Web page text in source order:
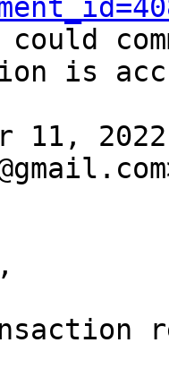
could
is
11,